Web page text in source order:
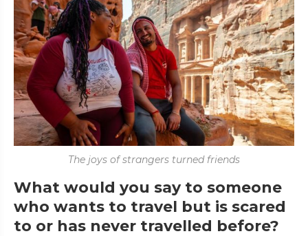
The joys of strangers turned friends
What would you say to someone
who wants to travel but is scared
to or has never travelled before?